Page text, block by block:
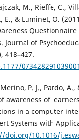
M., Rieffe, C.,
E., & Luminet, O.
Journal of
418–427.
P. J., Pardo, A.,
awareness of
in a computer
Systems with
doi.org/10.1016/